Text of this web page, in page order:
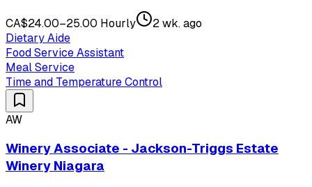
CA$24.00–25.00 Hourly
2 wk. ago
Dietary Aide
Food Service Assistant
Meal Service
Time and Temperature Control
AW
Winery Associate - Jackson-Triggs Estate
Winery Niagara